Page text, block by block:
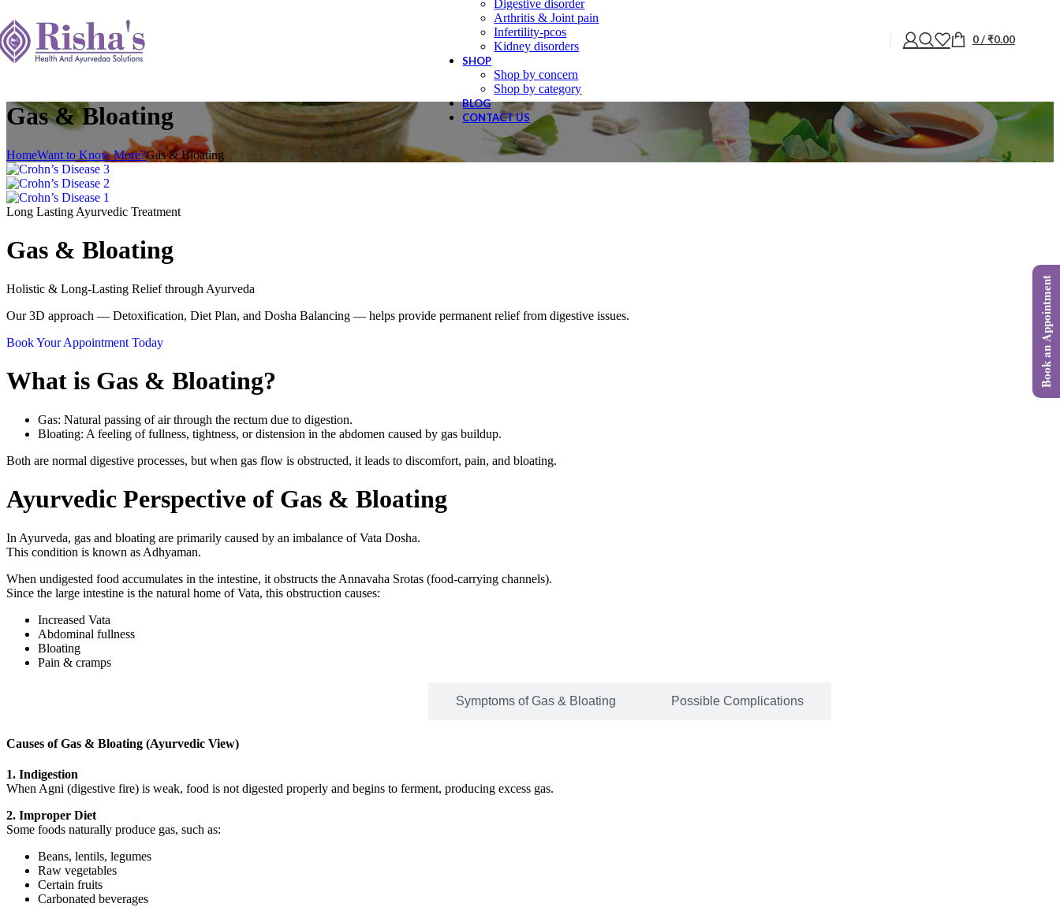
Digestive disorder
Arthritis & Joint pain
Infertility-pcos
Kidney disorders
SHOP
Shop by concern
Shop by category
BLOG
CONTACT US
0/ ₹0.00
Gas & Bloating
HomeWant to Know More?Gas & Bloating
Long Lasting Ayurvedic Treatment
Gas & Bloating
Holistic & Long-Lasting Relief through Ayurveda
Our 3D approach — Detoxification, Diet Plan, and Dosha Balancing — helps provide permanent relief from digestive issues.
Book Your Appointment Today
What is Gas & Bloating?
Gas: Natural passing of air through the rectum due to digestion.
Bloating: A feeling of fullness, tightness, or distension in the abdomen caused by gas buildup.
Both are normal digestive processes, but when gas flow is obstructed, it leads to discomfort, pain, and bloating.
Ayurvedic Perspective of Gas & Bloating
In Ayurveda, gas and bloating are primarily caused by an imbalance of Vata Dosha.
This condition is known as Adhyaman.
When undigested food accumulates in the intestine, it obstructs the Annavaha Srotas (food-carrying channels).
Since the large intestine is the natural home of Vata, this obstruction causes:
Increased Vata
Abdominal fullness
Bloating
Pain & cramps
Symptoms of Gas & Bloating Possible Complications
Causes of Gas & Bloating (Ayurvedic View)
1. Indigestion
When Agni (digestive fire) is weak, food is not digested properly and begins to ferment, producing excess gas.
2. Improper Diet
Some foods naturally produce gas, such as:
Beans, lentils, legumes
Raw vegetables
Certain fruits
Carbonated beverages
Book an Appointment